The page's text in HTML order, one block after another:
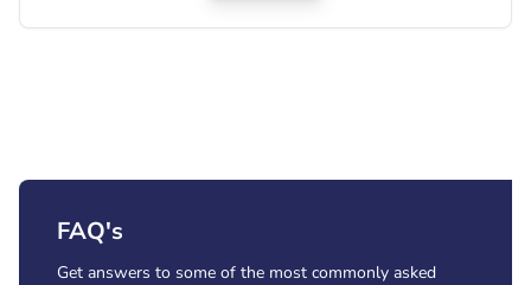
FAQ's
Get answers to some of the most commonly asked